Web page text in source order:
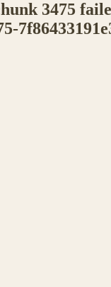
3475